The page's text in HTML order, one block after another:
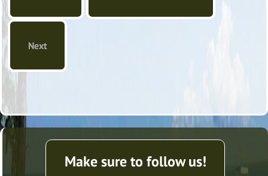
Next
Make sure to follow us!